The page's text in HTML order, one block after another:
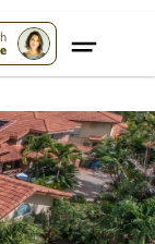
Now!